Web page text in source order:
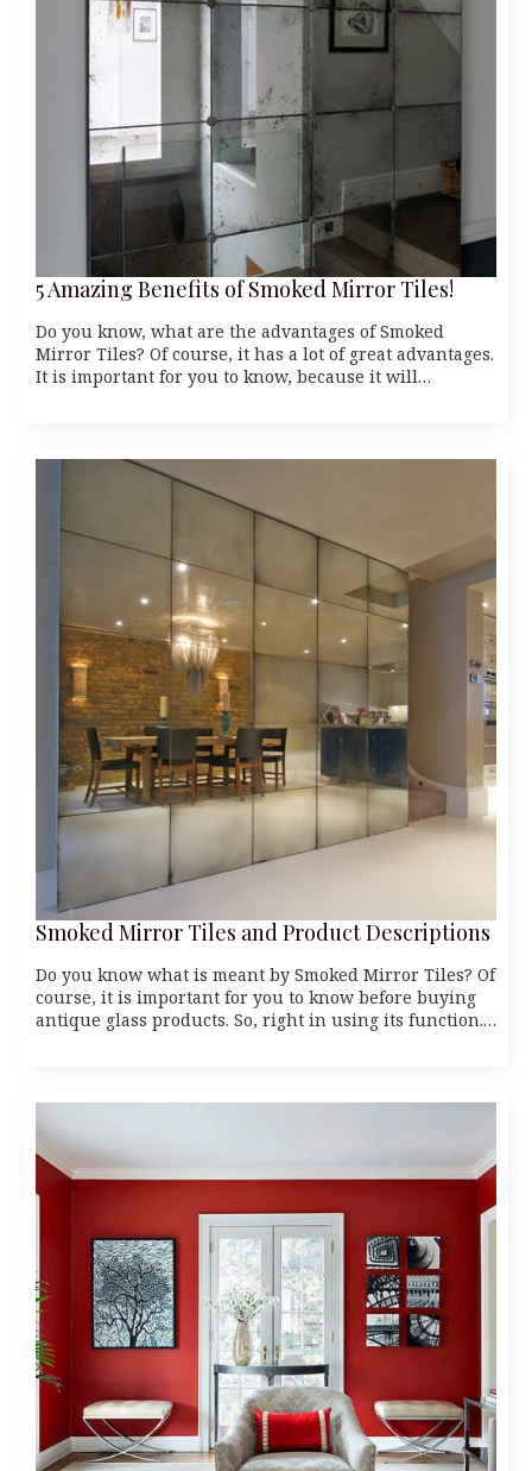
5 Amazing Benefits of Smoked Mirror Tiles!
Do you know, what are the advantages of Smoked
Mirror Tiles? Of course, it has a lot of great advantages.
It is important for you to know, because it will…
Smoked Mirror Tiles and Product Descriptions
Do you know what is meant by Smoked Mirror Tiles? Of
course, it is important for you to know before buying
antique glass products. So, right in using its function.…